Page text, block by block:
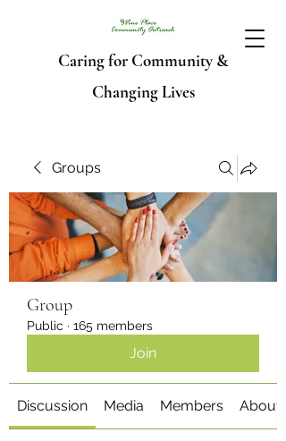
Caring for Community &
Changing Lives
Groups
Group
Public · 165 members
Join
Discussion Media Members About